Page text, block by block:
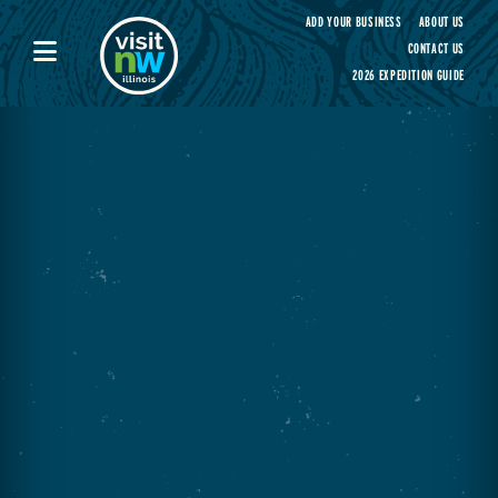
Visit Northwest Illinois home page
ADD YOUR BUSINESS
ABOUT US
CONTACT US
2026 EXPEDITION GUIDE